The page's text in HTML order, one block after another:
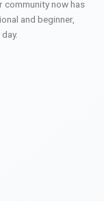
community now has
and beginner,